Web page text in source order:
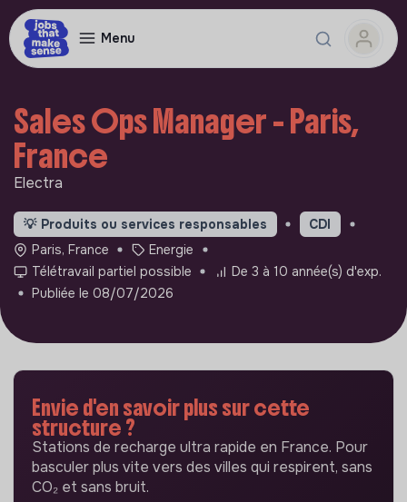
Menu
Sales Ops Manager - Paris,
France
Electra
💡 Produits ou services responsables
CDI
Paris, France
Energie
Télétravail partiel possible
De 3 à 10 année(s) d'exp.
Publiée le 08/07/2026
Envie d'en savoir plus sur cette
structure ?
Stations de recharge ultra rapide en France. Pour
basculer plus vite vers des villes qui respirent, sans
CO₂ et sans bruit.